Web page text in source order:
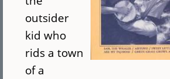
outsider
kid who
rids a town
of a